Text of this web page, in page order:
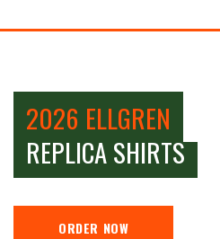
2026 ELLGREN
REPLICA SHIRTS
ORDER NOW